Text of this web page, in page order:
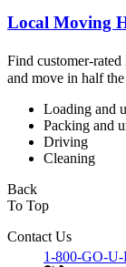
Local Moving
Find customer-
and move in half
Loading and
Packing and
Driving
Cleaning
Back
To Top
Contact Us
1-800-GO-